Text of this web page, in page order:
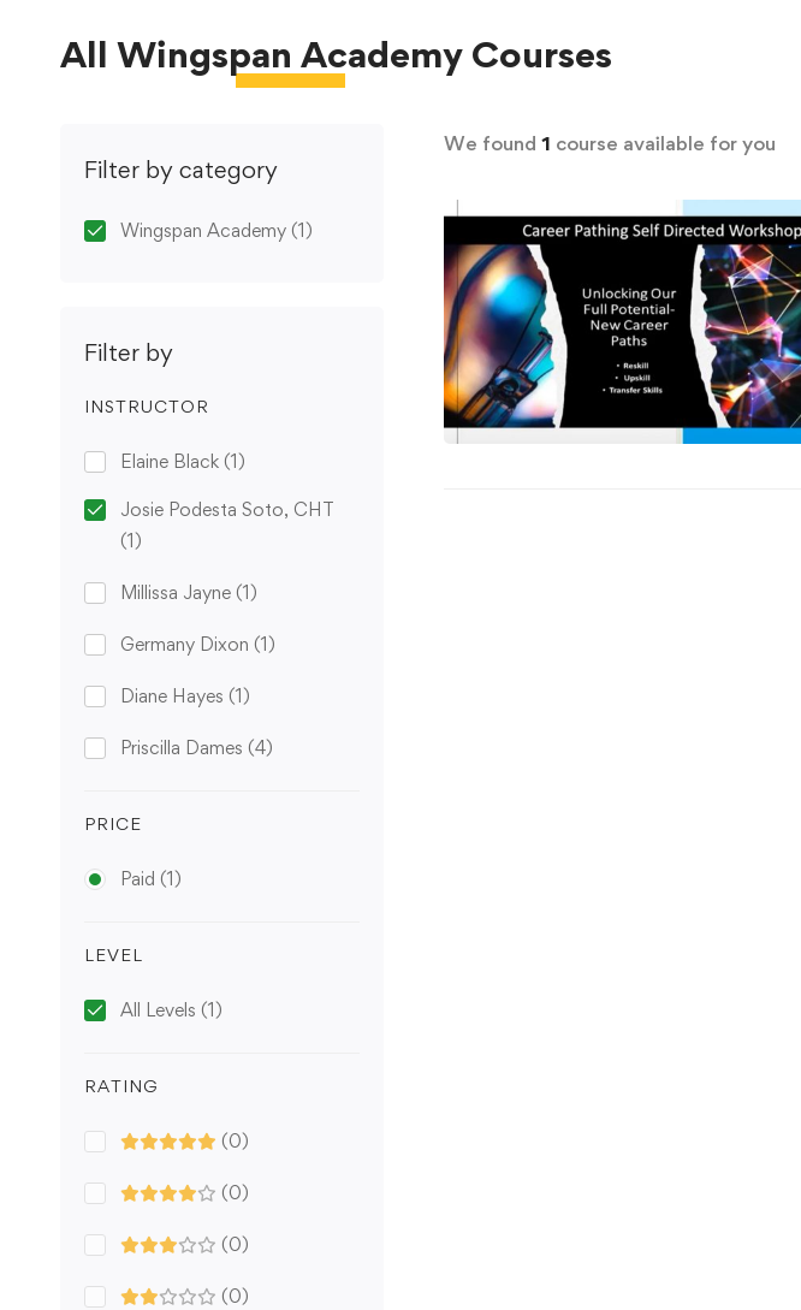
All Wingspan Academy Courses
Filter by category
Wingspan Academy (1)
Filter by
INSTRUCTOR
Elaine Black (1)
Josie Podesta Soto, CHT
(1)
Millissa Jayne (1)
Germany Dixon (1)
Diane Hayes (1)
Priscilla Dames (4)
PRICE
Paid (1)
LEVEL
All Levels (1)
RATING
(0)
(0)
(0)
(0)
We found 1 course available for you